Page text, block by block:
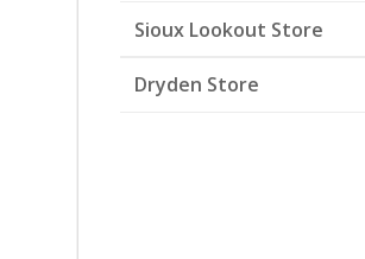
Sioux Lookout Store
Dryden Store